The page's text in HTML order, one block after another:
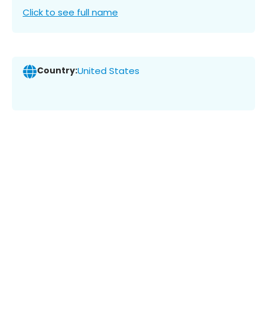
Click to see full name
Country:United States